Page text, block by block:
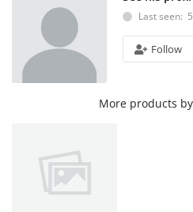
Last seen:
Follow
More products